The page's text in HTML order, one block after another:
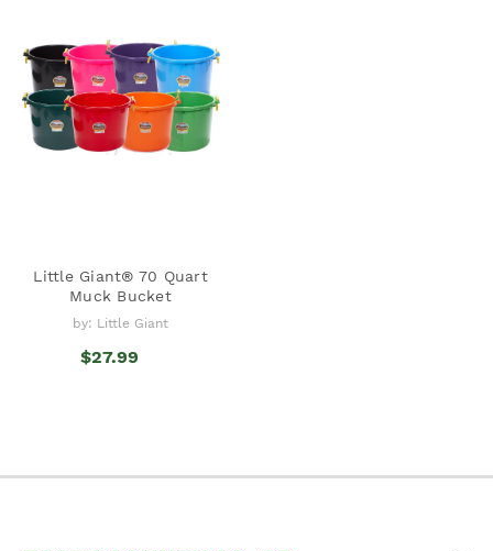
Little Giant® 70 Quart
Muck Bucket
by: Little Giant
$27.99